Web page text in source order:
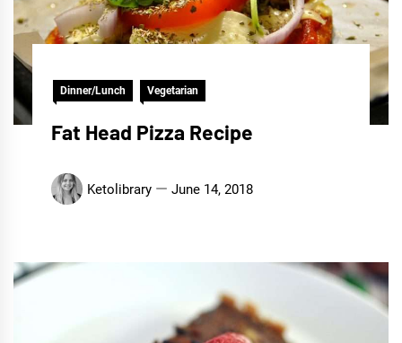
Dinner/Lunch Vegetarian
Fat Head Pizza Recipe
Ketolibrary June 14, 2018